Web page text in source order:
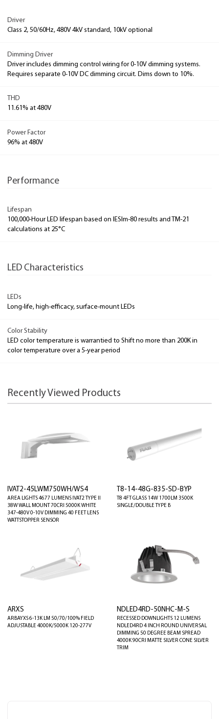
Driver
Class 2, 50/60Hz, 480V 4kV standard, 10kV optional
Dimming Driver
Driver includes dimming control wiring for 0-10V dimming systems.
Requires separate 0-10V DC dimming circuit. Dims down to 10%.
THD
11.61% at 480V
Power Factor
96% at 480V
Performance
Lifespan
100,000-Hour LED lifespan based on IESlm-80 results and TM-21
calculations at 25°C
LED Characteristics
LEDs
Long-life, high-efficacy, surface-mount LEDs
Color Stability
LED color temperature is warrantied to Shift no more than 200K in
color temperature over a 5-year period
Recently Viewed Products
IVAT2-45LWM750WH/WS4
AREA LIGHTS 4677 LUMENS IVAT2 TYPE II
38W WALL MOUNT 70CRI 5000K WHITE
347-480V 0-10V DIMMING 40 FEET LENS
WATTSTOPPER SENSOR
T8-14-48G-835-SD-BYP
T8 4FT GLASS 14W 1700LM 3500K
SINGLE/DOUBLE TYPE B
ARXS
ARBAYXS 6-13K LM 50/70/100% FIELD
ADJUSTABLE 4000K/5000K 120-277V
NDLED4RD-50NHC-M-S
RECESSED DOWNLIGHTS 12 LUMENS
NDLED4RD 4 INCH ROUND UNIVERSAL
DIMMING 50 DEGREE BEAM SPREAD
4000K 90CRI MATTE SILVER CONE SILVER
TRIM